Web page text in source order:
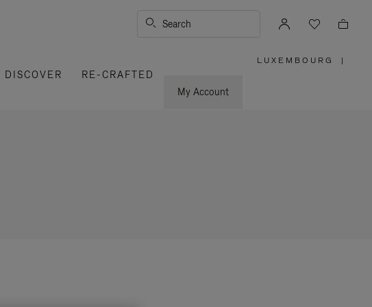
Search
DISCOVER
RE-CRAFTED
My Account
LUXEMBOURG |